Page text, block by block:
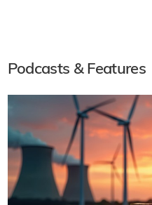
Podcasts & Features